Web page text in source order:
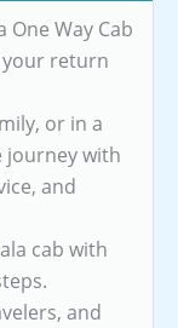
Way Cab
your return
or in a
journey with
and
cab with
and